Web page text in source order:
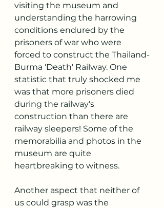
visiting the museum and
understanding the harrowing
conditions endured by the
prisoners of war who were
forced to construct the Thailand-
Burma 'Death' Railway. One
statistic that truly shocked me
was that more prisoners died
during the railway's
construction than there are
railway sleepers! Some of the
memorabilia and photos in the
museum are quite
heartbreaking to witness.
Another aspect that neither of
us could grasp was the